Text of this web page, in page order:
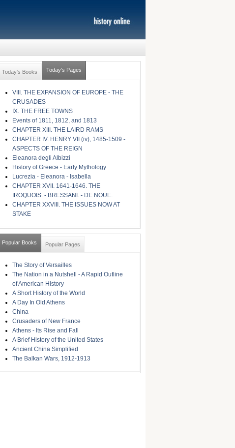
Today's Books Today's Pages
VIII. THE EXPANSION OF EUROPE - THE
CRUSADES
IX. THE FREE TOWNS
Events of 1811, 1812, and 1813
CHAPTER XIII. THE LAIRD RAMS
CHAPTER IV. HENRY VII (iv), 1485-1509 -
ASPECTS OF THE REIGN
Eleanora degli Albizzi
History of Greece - Early Mythology
Lucrezia - Eleanora - Isabella
CHAPTER XVII. 1641-1646. THE
IROQUOIS. - BRESSANI. - DE NOUE.
CHAPTER XXVIII. THE ISSUES NOW AT
STAKE
Popular Books Popular Pages
The Story of Versailles
The Nation in a Nutshell - A Rapid Outline
of American History
A Short History of the World
A Day In Old Athens
China
Crusaders of New France
Athens - Its Rise and Fall
A Brief History of the United States
Ancient China Simplified
The Balkan Wars, 1912-1913